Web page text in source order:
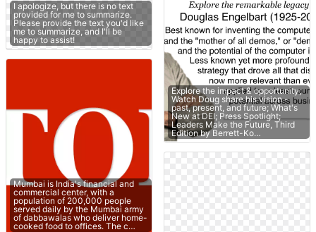
I apologize, but there is no text
provided for me to summarize.
Please provide the text you'd like
me to summarize, and I'll be
happy to assist!
Mumbai is India's financial and
commercial center, with a
population of 200,000 people
served daily by the Mumbai army
of dabbawalas who deliver home-
cooked food to offices. The c…
Explore the impact & opportunity;
Watch Doug share his vision -
past, present, and future; What's
New at DEI; Press Spotlight;
Leaders Make the Future, Third
Edition by Berrett-Ko…